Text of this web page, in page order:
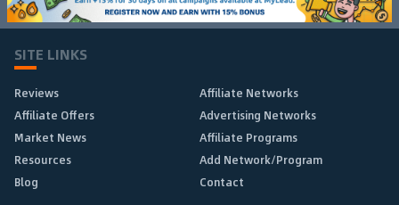
SITE LINKS
Reviews
Affiliate Networks
Affiliate Offers
Advertising Networks
Market News
Affiliate Programs
Resources
Add Network/Program
Blog
Contact